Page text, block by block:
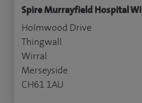
Spire Murrayfield Hospital
Holmwood Drive
Thingwall
Wirral
Merseyside
CH61 1AU